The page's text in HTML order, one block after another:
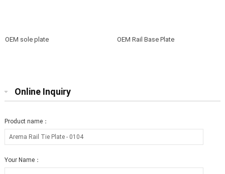
OEM sole plate OEM Rail Base Plate
Online Inquiry
Product name：
Your Name：